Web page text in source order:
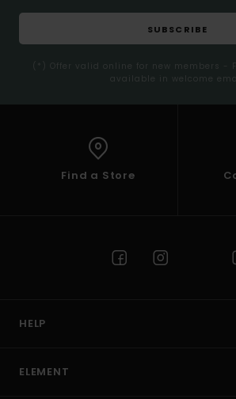
SUBSCRIBE
(*) Offer valid online for new members -
available in welcome
Find a Store
HELP
ELEMENT